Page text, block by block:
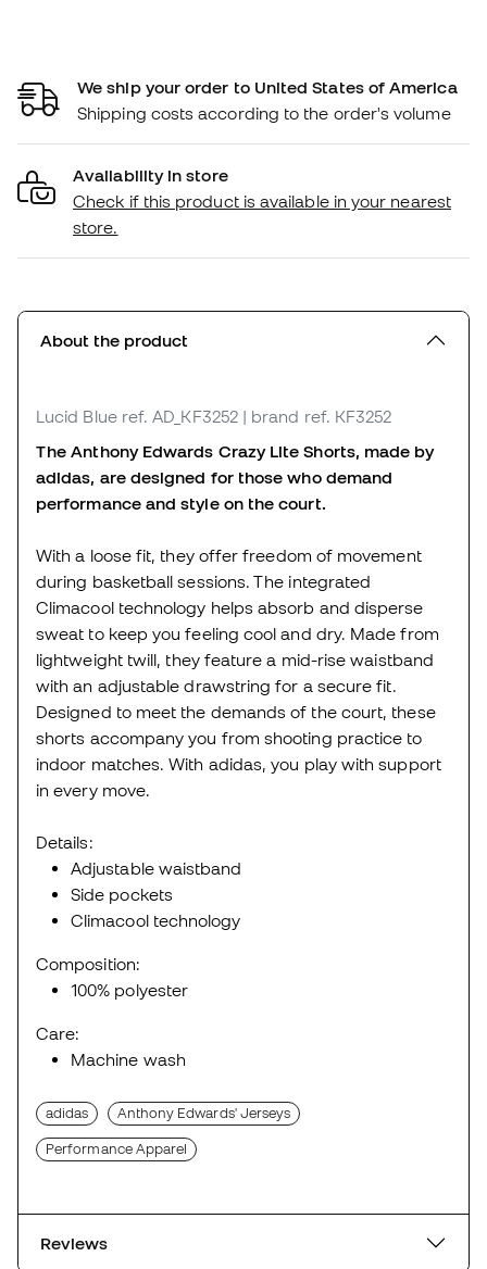
We ship your order to United States of America
Shipping costs according to the order's volume
Availability in store
Check if this product is available in your nearest
store.
About the product
Lucid Blue ref. AD_KF3252 | brand ref. KF3252
The Anthony Edwards Crazy Lite Shorts, made by
adidas, are designed for those who demand
performance and style on the court.
With a loose fit, they offer freedom of movement
during basketball sessions. The integrated
Climacool technology helps absorb and disperse
sweat to keep you feeling cool and dry. Made from
lightweight twill, they feature a mid-rise waistband
with an adjustable drawstring for a secure fit.
Designed to meet the demands of the court, these
shorts accompany you from shooting practice to
indoor matches. With adidas, you play with support
in every move.
Details:
Adjustable waistband
Side pockets
Climacool technology
Composition:
100% polyester
Care:
Machine wash
adidas Anthony Edwards' Jerseys
Performance Apparel
Reviews